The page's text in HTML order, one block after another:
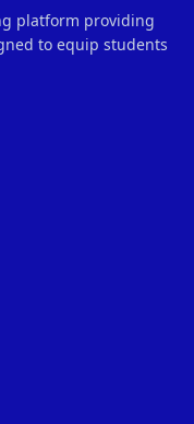
platform providing
to equip students